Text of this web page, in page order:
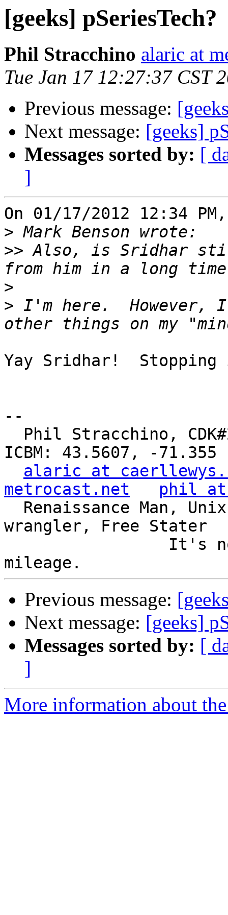
[geeks] pSeriesTech?
Phil Stracchino alaric at
Tue Jan 17 12:27:37 CST
Previous message:
Next message: [geeks]
Messages sorted by: [
]
On 01/17/2012 12:34
>
>> Also, is Sridhar
>
> I'm here.  However,
Yay Sridhar!
--
ICBM: 43.5607, -71.355
alaric at
metrocast.net
phil at
wrangler, Free Stater
Previous message:
Next message: [geeks]
Messages sorted by: [
]
More information about